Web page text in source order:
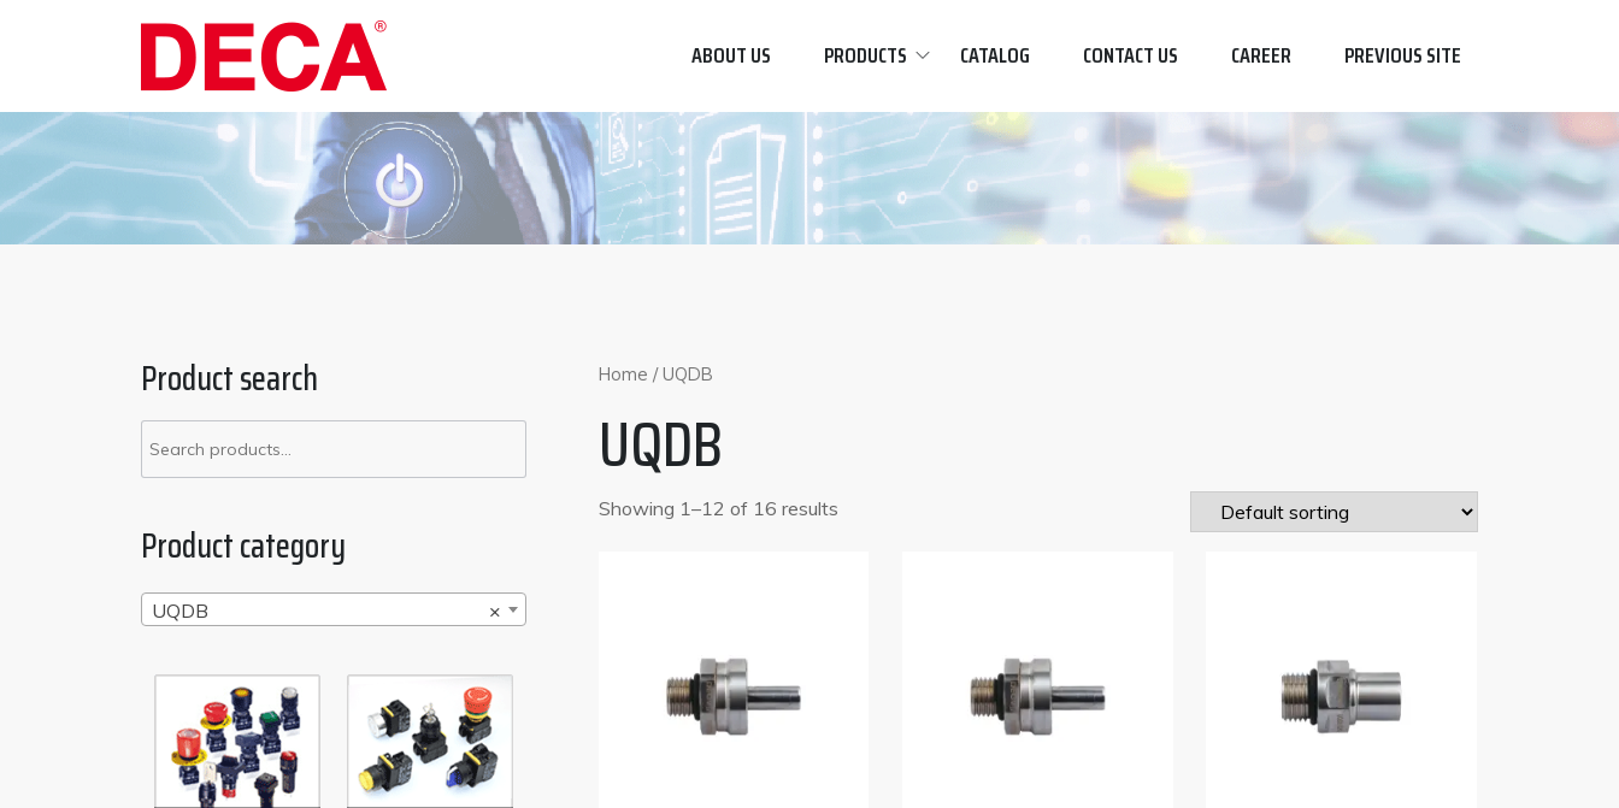
ABOUT US PRODUCTS CATALOG CONTACT US CAREER PREVIOUS SITE
Home / UQDB
UQDB
Showing 1–12 of 16 results
Product search
for:
Product category
×
UQDB